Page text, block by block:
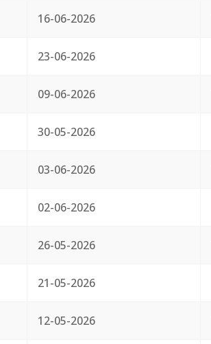
16-06-2026
23-06-2026
09-06-2026
30-05-2026
03-06-2026
02-06-2026
26-05-2026
21-05-2026
12-05-2026